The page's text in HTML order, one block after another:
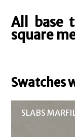
All base
square
Swatches
SLABS